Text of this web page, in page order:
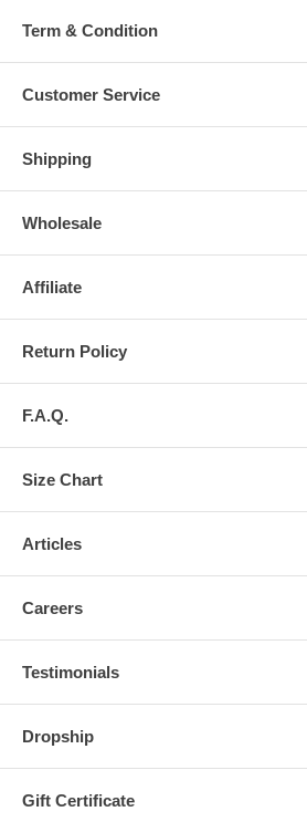
Term & Condition
Customer Service
Shipping
Wholesale
Affiliate
Return Policy
F.A.Q.
Size Chart
Articles
Careers
Testimonials
Dropship
Gift Certificate